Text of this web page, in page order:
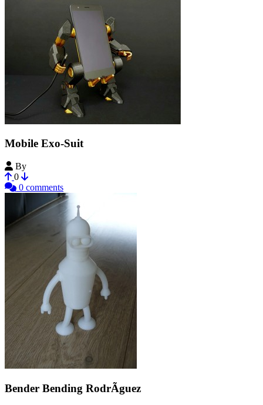
Mobile Exo-Suit
By
0
0 comments
Bender Bending RodrÃ­guez